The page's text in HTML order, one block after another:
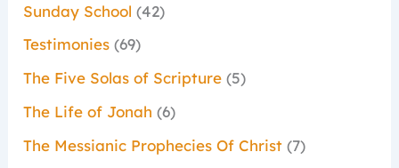
Sunday School (42)
Testimonies (69)
The Five Solas of Scripture (5)
The Life of Jonah (6)
The Messianic Prophecies Of Christ (7)